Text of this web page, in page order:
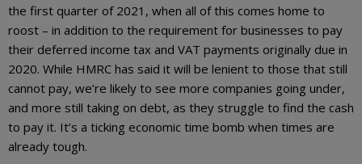
the first quarter of 2021, when all of this comes home to
roost – in addition to the requirement for businesses to pay
their deferred income tax and VAT payments originally due in
2020. While HMRC has said it will be lenient to those that still
cannot pay, we’re likely to see more companies going under,
and more still taking on debt, as they struggle to find the cash
to pay it. It’s a ticking economic time bomb when times are
already tough.